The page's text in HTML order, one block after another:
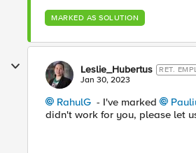
MARKED AS SOLUTION
Leslie_Hubertus RET.
Jan 30, 2023
RahulG - I've marked
didn't work for you, please let